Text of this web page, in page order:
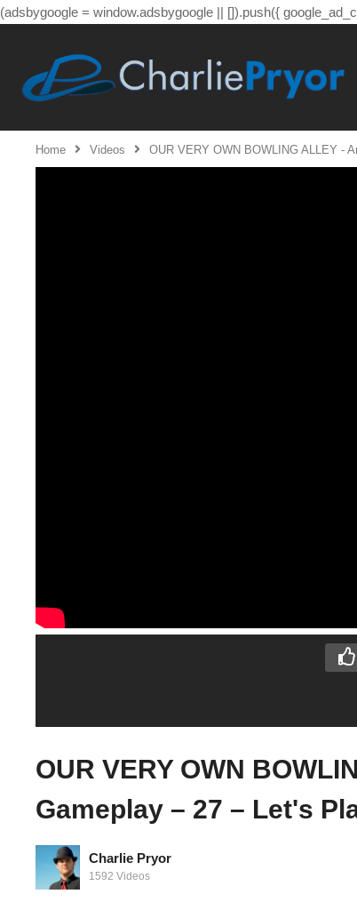
(adsbygoogle = window.adsbygoogle || []).push({
Home Videos OUR VERY OWN BOWLING ALLEY -
In The
SIMPLY HAVE TO HAVE ANOTHER
OUR VERY OWN
Gameplay – 27 – Let's
Charlie Pryor
1592 Videos